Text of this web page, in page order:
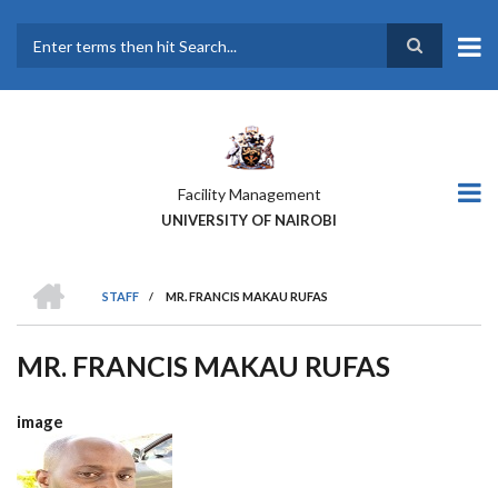
main
Facility Management
UNIVERSITY OF NAIROBI
BREADCRUMB
STAFF
/ MR. FRANCIS MAKAU RUFAS
MR. FRANCIS MAKAU RUFAS
image